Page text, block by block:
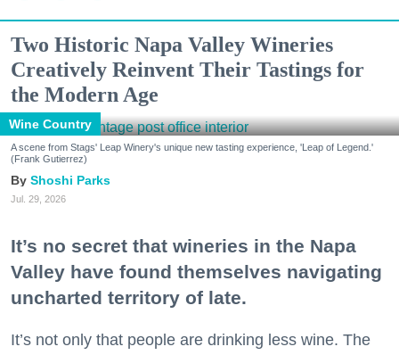
Two Historic Napa Valley Wineries
Creatively Reinvent Their Tastings for
the Modern Age
Wine Country
A scene from Stags' Leap Winery's unique new tasting experience, 'Leap of Legend.'
(Frank Gutierrez)
Shoshi Parks
Jul. 29, 2026
It’s no secret that wineries in the Napa
Valley have found themselves navigating
uncharted territory of late.
It’s not only that people are drinking less wine. The